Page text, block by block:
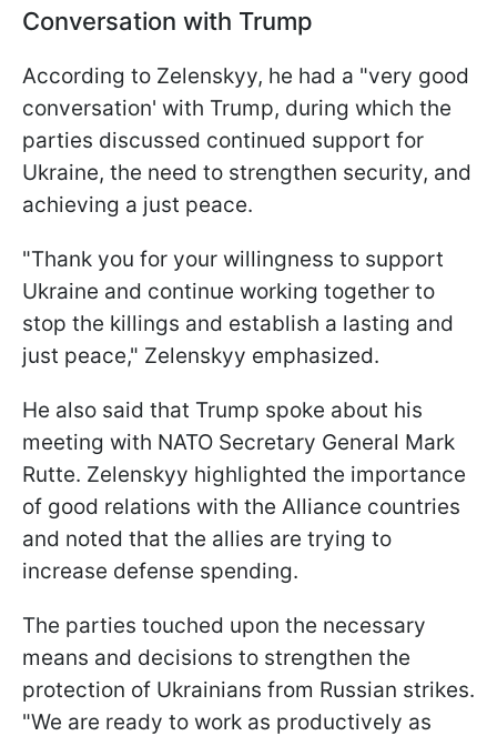
Conversation with Trump
According to Zelenskyy, he had a "very good
conversation' with Trump, during which the
parties discussed continued support for
Ukraine, the need to strengthen security, and
achieving a just peace.
"Thank you for your willingness to support
Ukraine and continue working together to
stop the killings and establish a lasting and
just peace," Zelenskyy emphasized.
He also said that Trump spoke about his
meeting with NATO Secretary General Mark
Rutte. Zelenskyy highlighted the importance
of good relations with the Alliance countries
and noted that the allies are trying to
increase defense spending.
The parties touched upon the necessary
means and decisions to strengthen the
protection of Ukrainians from Russian strikes.
"We are ready to work as productively as